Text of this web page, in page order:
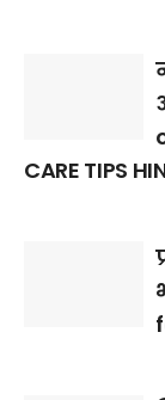
CARE TIPS